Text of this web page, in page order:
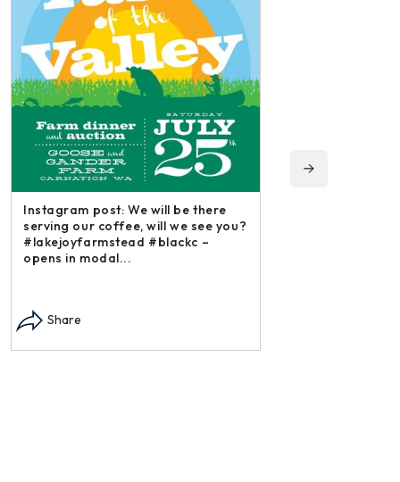
Instagram post: We will be there
serving our coffee, will we see you?
#lakejoyfarmstead #blackc –
opens in modal...
Share